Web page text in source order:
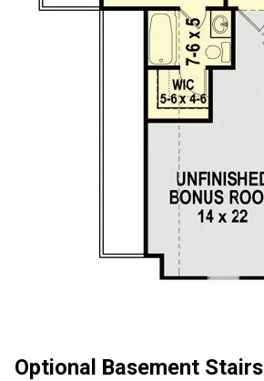
Optional Basement Stairs